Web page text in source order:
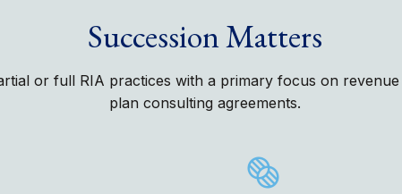
Succession Matters
or full RIA practices with a primary focus on
plan consulting agreements.